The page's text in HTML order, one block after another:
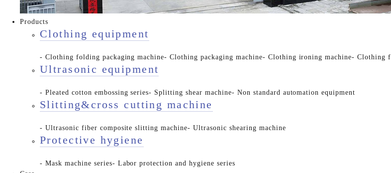
Products
Clothing equipment
- Clothing folding packaging machine- Clothing packaging machine- Clothing ironing machine- Clothing
Ultrasonic equipment
- Pleated cotton embossing series- Splitting shear machine- Non standard automation equipment
Slitting&cross cutting machine
- Ultrasonic fiber composite slitting machine- Ultrasonic shearing machine
Protective hygiene
- Mask machine series- Labor protection and hygiene series